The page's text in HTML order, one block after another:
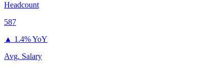
Headcount
587
▲ 1.4% YoY
Avg. Salary